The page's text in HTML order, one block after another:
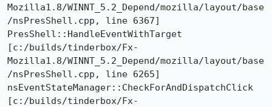
Mozilla1.8/WINNT_5.2_Depend/mozilla/layout/base
/nsPresShell.cpp, line 6367]
PresShell::HandleEventWithTarget
[c:/builds/tinderbox/Fx-
Mozilla1.8/WINNT_5.2_Depend/mozilla/layout/base
/nsPresShell.cpp, line 6265]
nsEventStateManager::CheckForAndDispatchClick
[c:/builds/tinderbox/Fx-